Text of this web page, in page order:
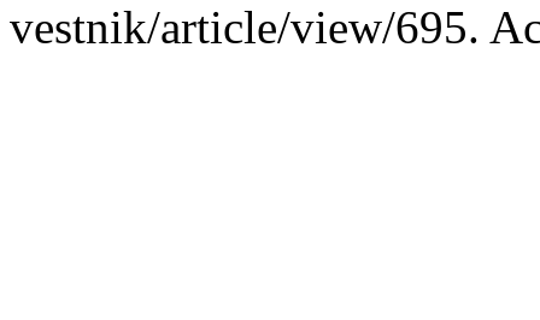
vestnik/article/view/695.